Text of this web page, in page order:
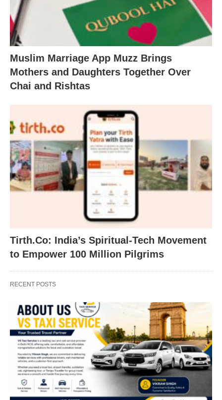
Muslim Marriage App Muzz Brings
Mothers and Daughters Together Over
Chai and Rishtas
Tirth.Co: India’s Spiritual-Tech Movement
to Empower 100 Million Pilgrims
RECENT POSTS